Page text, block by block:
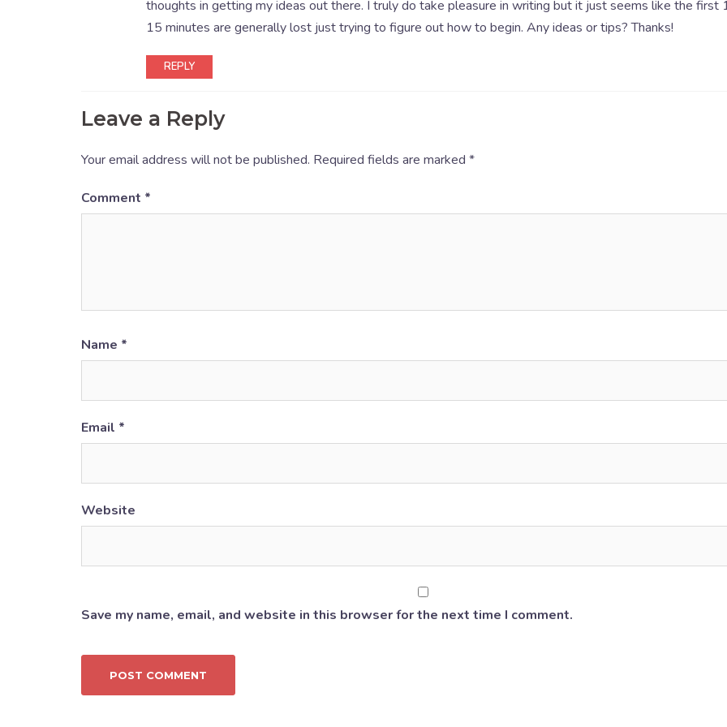
thoughts in getting my ideas out there. I truly do take pleasure in writing but it just seems like the first
15 minutes are generally lost just trying to figure out how to begin. Any ideas or tips? Thanks!
REPLY
Leave a Reply
Your email address will not be published. Required fields are marked *
Comment *
Name *
Email *
Website
Save my name, email, and website in this browser for the next time I comment.